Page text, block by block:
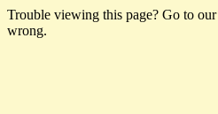
Trouble viewing this page? Go to our
wrong.